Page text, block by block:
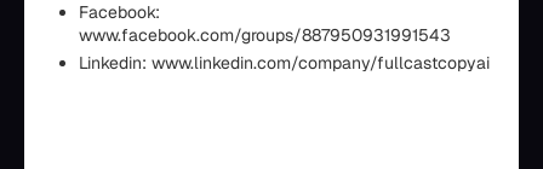
Facebook:
www.facebook.com/groups/887950931991543
Linkedin: www.linkedin.com/company/fullcastcopyai